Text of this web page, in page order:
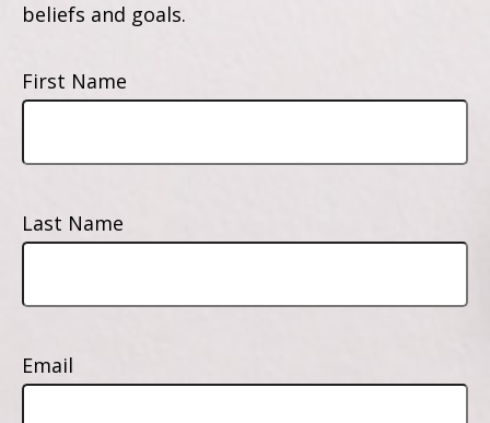
beliefs and goals.
First Name
Last Name
Email